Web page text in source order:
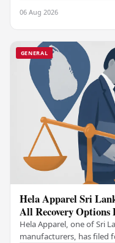
06 Aug 2026
GENERAL
Hela Apparel Sri
All Recovery Options
Hela Apparel, one of Sri
manufacturers, has filed